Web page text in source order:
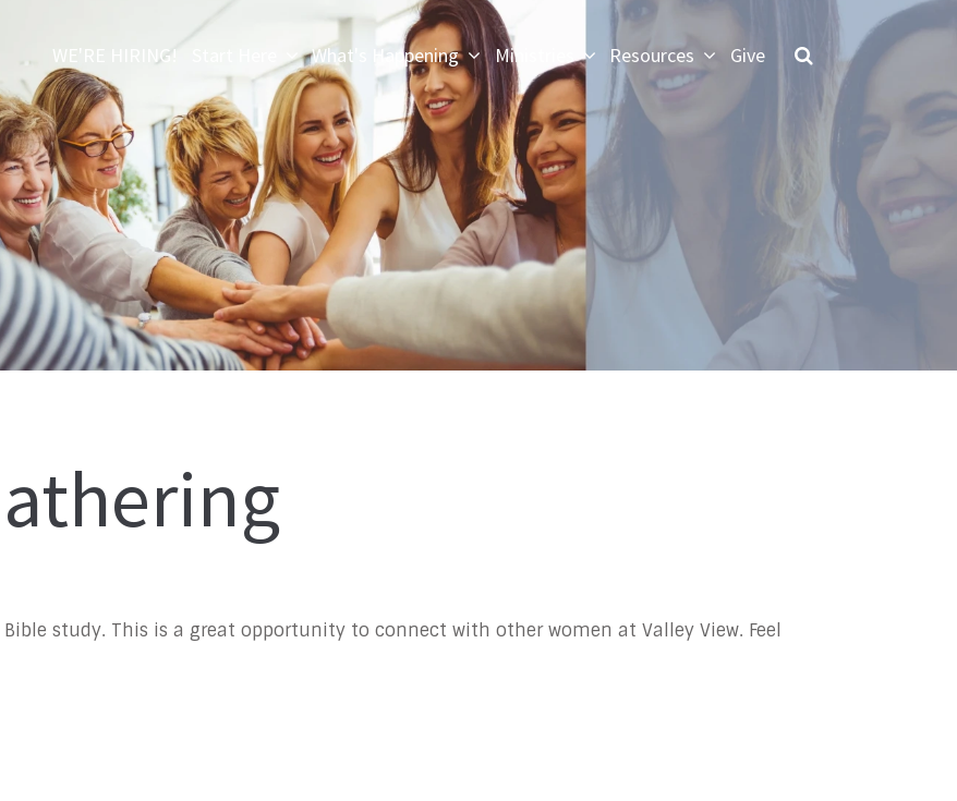
WE'RE HIRING! What's Happening Ministries Resources Give
study. This is a great opportunity to connect with other women at Valley View. Feel